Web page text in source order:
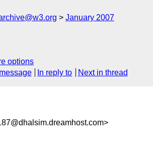
January 2007
options
In reply to Next in thread